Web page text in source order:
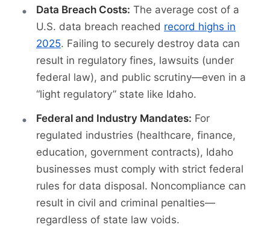
Data Breach Costs: The average cost of a
U.S. data breach reached record highs in
2025. Failing to securely destroy data can
result in regulatory fines, lawsuits (under
federal law), and public scrutiny—even in a
“light regulatory” state like Idaho.
Federal and Industry Mandates: For
regulated industries (healthcare, finance,
education, government contracts), Idaho
businesses must comply with strict federal
rules for data disposal. Noncompliance can
result in civil and criminal penalties—
regardless of state law voids.